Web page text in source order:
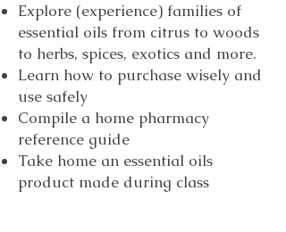
Explore (experience) families of
essential oils from citrus to woods
to herbs, spices, exotics and more.
Learn how to purchase wisely and
use safely
Compile a home pharmacy
reference guide
Take home an essential oils
product made during class